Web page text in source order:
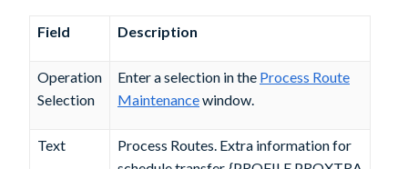
Field Description
Operation
Selection
Enter a selection in the Process Route
Maintenancewindow.
Text
Process Routes. Extra information for